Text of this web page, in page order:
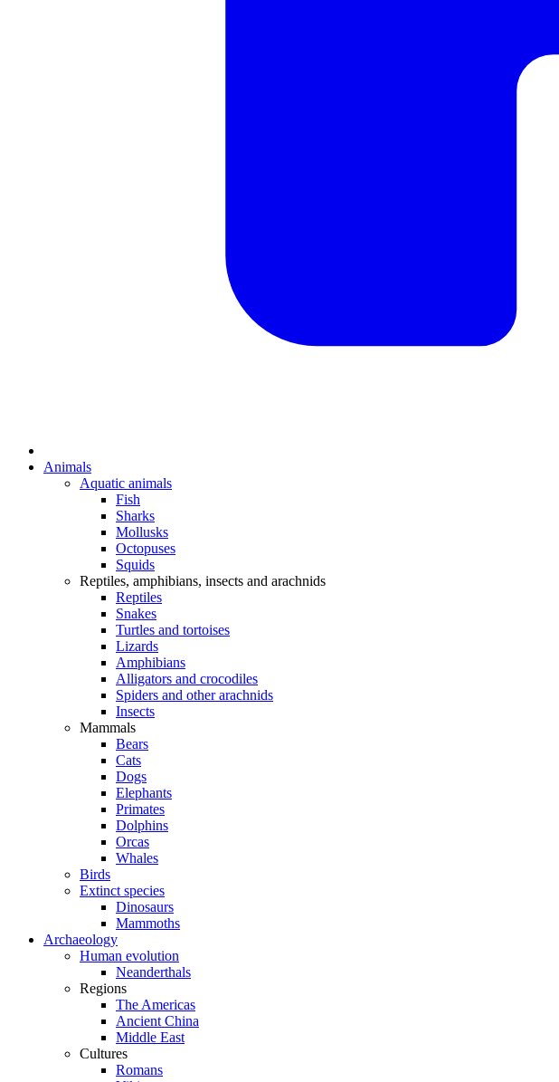
Animals
Aquatic animals
Fish
Sharks
Mollusks
Octopuses
Squids
Reptiles, amphibians, insects and arachnids
Reptiles
Snakes
Turtles and tortoises
Lizards
Amphibians
Alligators and crocodiles
Spiders and other arachnids
Insects
Mammals
Bears
Cats
Dogs
Elephants
Primates
Dolphins
Orcas
Whales
Birds
Extinct species
Dinosaurs
Mammoths
Archaeology
Human evolution
Neanderthals
Regions
The Americas
Ancient China
Middle East
Cultures
Romans